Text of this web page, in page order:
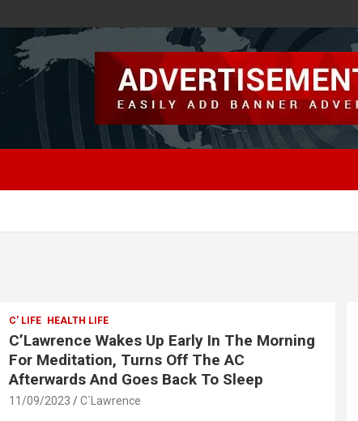
C' LIFE HEALTH LIFE
C’Lawrence Wakes Up Early In The Morning
For Meditation, Turns Off The AC
Afterwards And Goes Back To Sleep
11/09/2023 C`Lawrence